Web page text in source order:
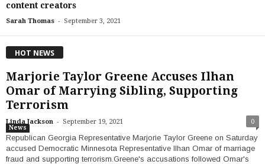
content creators
Sarah Thomas - September 3, 2021
HOT NEWS
Marjorie Taylor Greene Accuses Ilhan
Omar of Marrying Sibling, Supporting
Terrorism
Linda Jackson - September 19, 2021 0
News
Republican Georgia Representative Marjorie Taylor Greene on Saturday
accused Democratic Minnesota Representative Ilhan Omar of marriage
fraud and supporting terrorism.Greene's accusations followed Omar's